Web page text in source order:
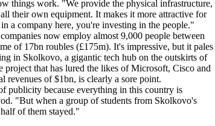
things work. "We provide the physical infrastructure,
their own equipment. It makes it more attractive for
a company here, you're investing in the people."
now employ almost 9,000 people between
of 17bn roubles (£175m). It's impressive, but it pales
in Skolkovo, a gigantic tech hub on the outskirts of
project that has lured the likes of Microsoft, Cisco and
revenues of $1bn, is clearly a sore point.
publicity because everything in this country is
"But when a group of students from Skolkovo's
of them stayed."